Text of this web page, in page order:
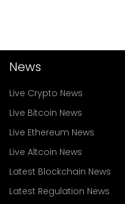
News
Live Crypto News
Live Bitcoin News
Live Ethereum News
Live Altcoin News
Latest Blockchain News
Latest Regulation News